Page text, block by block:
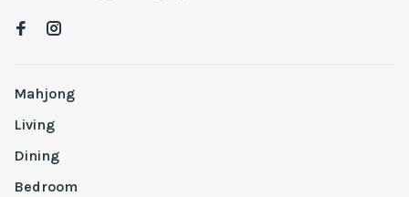
Mahjong
Living
Dining
Bedroom